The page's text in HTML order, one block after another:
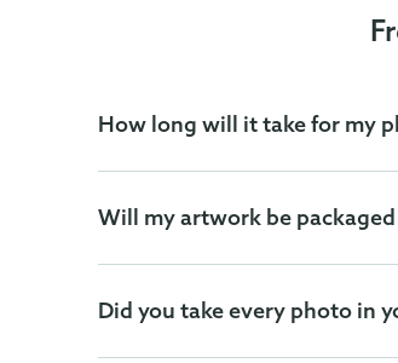
How long will it take for my
Will my artwork be packaged
Did you take every photo in